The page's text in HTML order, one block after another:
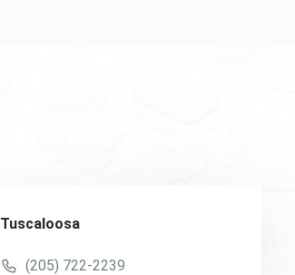
Tuscaloosa
(205) 722-2239